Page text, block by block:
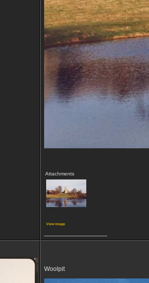
Attachments
View image
Woolpit